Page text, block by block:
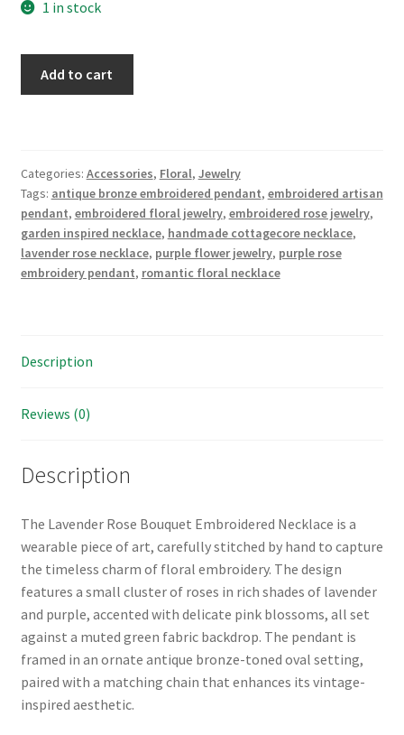
1 in stock
quantity
Add to cart
Categories: Accessories, Floral, Jewelry
Tags: antique bronze embroidered pendant, embroidered artisan
pendant, embroidered floral jewelry, embroidered rose jewelry,
garden inspired necklace, handmade cottagecore necklace,
lavender rose necklace, purple flower jewelry, purple rose
embroidery pendant, romantic floral necklace
Description
Reviews (0)
Description
The Lavender Rose Bouquet Embroidered Necklace is a
wearable piece of art, carefully stitched by hand to capture
the timeless charm of floral embroidery. The design
features a small cluster of roses in rich shades of lavender
and purple, accented with delicate pink blossoms, all set
against a muted green fabric backdrop. The pendant is
framed in an ornate antique bronze-toned oval setting,
paired with a matching chain that enhances its vintage-
inspired aesthetic.